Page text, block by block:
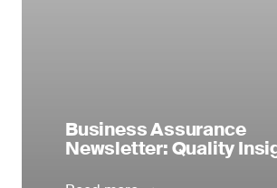
Business Assurance
Newsletter: Quality